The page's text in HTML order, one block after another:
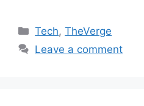
Categories
Tech,TheVerge
Leave a comment